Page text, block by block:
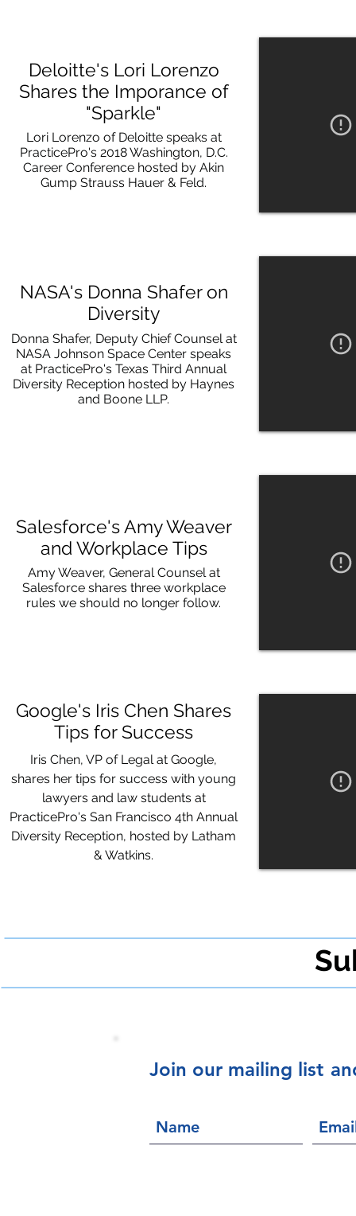
Deloitte's Lori Lorenzo
Shares the Imporance of
"Sparkle"
Lori Lorenzo of Deloitte speaks at
PracticePro's 2018 Washington, D.C.
Career Conference hosted by Akin
Gump Strauss Hauer & Feld.
NASA's Donna Shafer on
Diversity
Donna Shafer, Deputy Chief Counsel at
NASA Johnson Space Center speaks
at PracticePro's Texas Third Annual
Diversity Reception hosted by Haynes
and Boone LLP.
Salesforce's Amy Weaver
and Workplace Tips
Amy Weaver, General Counsel at
Salesforce shares three workplace
rules we should no longer follow.
Google's Iris Chen Shares
Tips for Success
Iris Chen, VP of Legal at Google,
shares her tips for success with young
lawyers and law students at
PracticePro's San Francisco 4th Annual
Diversity Reception, hosted by Latham
& Watkins.
Join our mailing list